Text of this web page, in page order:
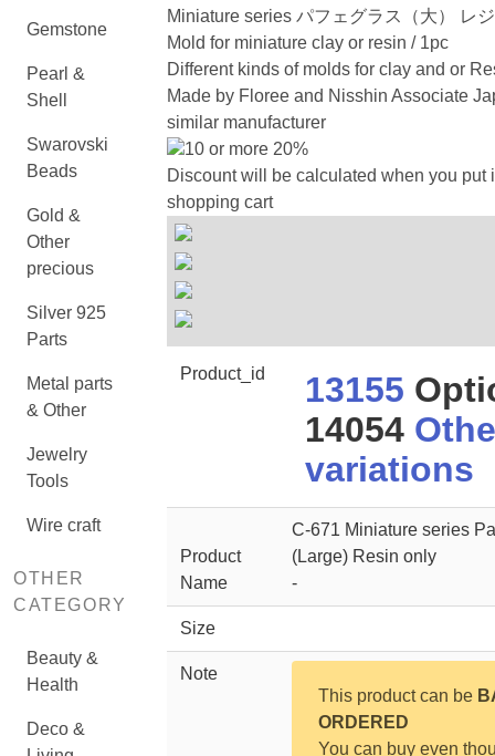
Gemstone
Pearl &
Shell
Swarovski
Beads
Gold &
Other
precious
Silver 925
Parts
Metal parts
& Other
Jewelry
Tools
Wire craft
OTHER
CATEGORY
Beauty &
Health
Deco &
Miniature series パフェグラス（大） レ
Mold for miniature clay or resin / 1pc
Different kinds of molds for clay and or
Made by Floree and Nisshin Associate
similar manufacturer
10 or more 20%
Discount will be calculated when you put
shopping cart
Product_id 13155
14054
variations
Product
Name
C-671 Miniature series
(Large) Resin only
-
Size
Note
This product can be
ORDERED
You can buy even